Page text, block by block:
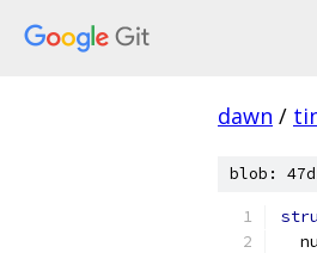
dawn /
blob: